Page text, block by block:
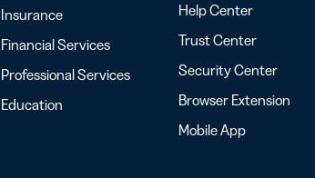
Insurance
Financial Services
Professional Services
Education
Help Center
Trust Center
Security Center
Browser Extension
Mobile App